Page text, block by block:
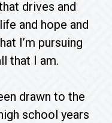
drives and
and hope and
I’m pursuing
that I am.
drawn to the
school years